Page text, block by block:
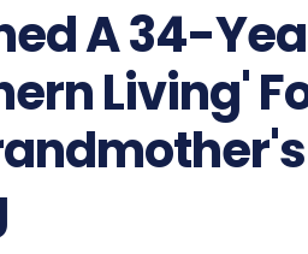
A 34-
Living'